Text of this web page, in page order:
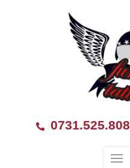
0731.525.808